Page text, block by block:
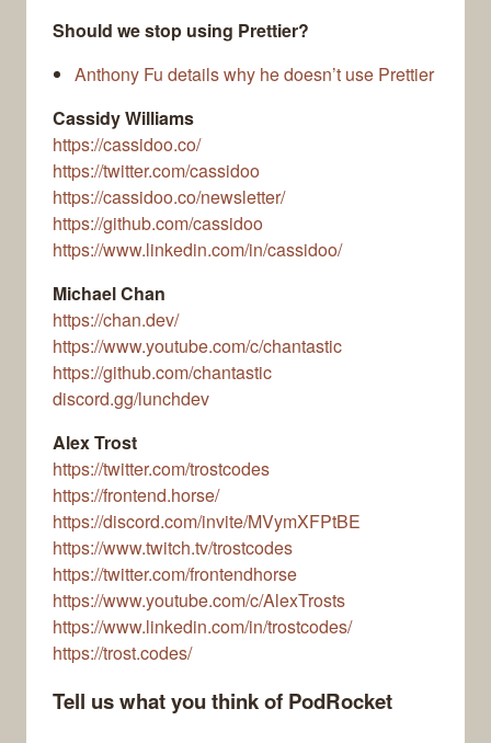
Should we stop using Prettier?
Anthony Fu details why he doesn’t use Prettier
Cassidy Williams
https://cassidoo.co/
https://twitter.com/cassidoo
https://cassidoo.co/newsletter/
https://github.com/cassidoo
https://www.linkedin.com/in/cassidoo/
Michael Chan
https://chan.dev/
https://www.youtube.com/c/chantastic
https://github.com/chantastic
discord.gg/lunchdev
Alex Trost
https://twitter.com/trostcodes
https://frontend.horse/
https://discord.com/invite/MVymXFPtBE
https://www.twitch.tv/trostcodes
https://twitter.com/frontendhorse
https://www.youtube.com/c/AlexTrosts
https://www.linkedin.com/in/trostcodes/
https://trost.codes/
Tell us what you think of PodRocket